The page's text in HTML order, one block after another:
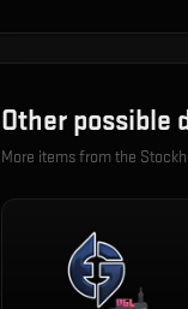
Other possible
More items from the